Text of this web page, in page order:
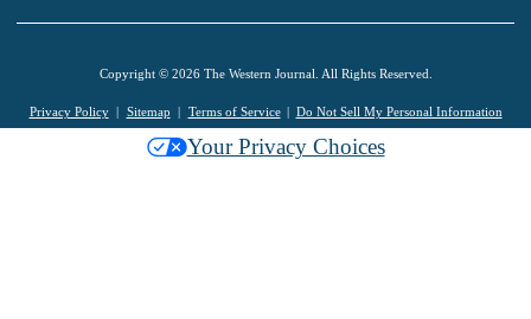
Copyright © 2026 The Western Journal. All Rights Reserved.
Privacy Policy Sitemap Terms of Service Do Not Sell My Personal Information
Your Privacy Choices